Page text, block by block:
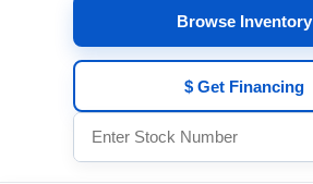
Browse Inventory
$ Get Financing